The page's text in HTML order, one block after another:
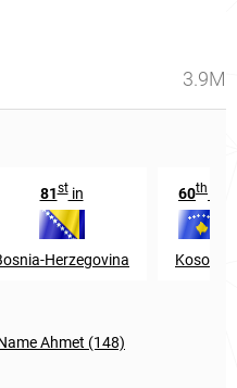
3.9M
81stin
Herzegovina
60th
Kosovo
Ahmet (148)